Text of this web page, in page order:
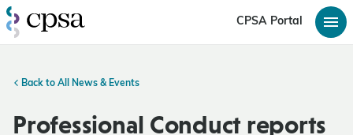
CPSA Portal
Back to All News & Events
Professional Conduct reports